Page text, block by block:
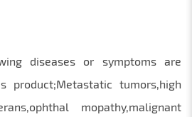
diseases or symptoms are
product;Metastatic tumors,high
mopathy,malignant